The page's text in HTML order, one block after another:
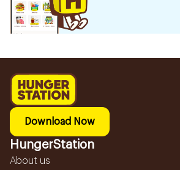
Download Now
HungerStation
About us